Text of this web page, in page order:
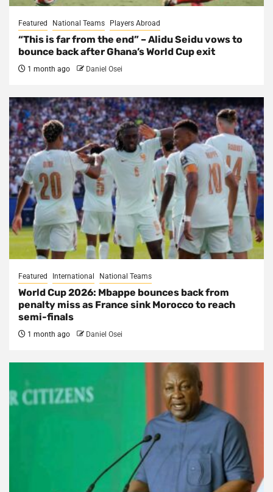
Featured National Teams Players Abroad
“This is far from the end” – Alidu Seidu vows to
bounce back after Ghana’s World Cup exit
1 month ago Daniel Osei
Featured International National Teams
World Cup 2026: Mbappe bounces back from
penalty miss as France sink Morocco to reach
semi-finals
1 month ago Daniel Osei